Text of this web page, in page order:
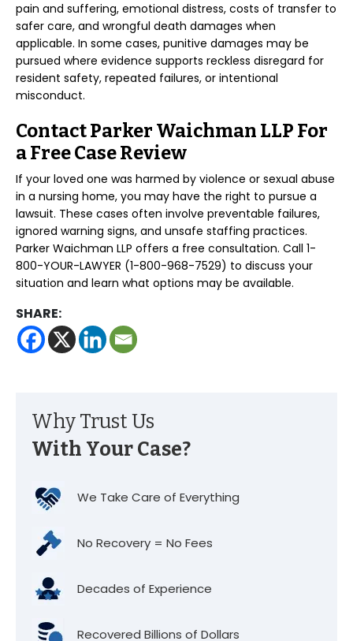
pain and suffering, emotional distress, costs of transfer to
safer care, and wrongful death damages when
applicable. In some cases, punitive damages may be
pursued where evidence supports reckless disregard for
resident safety, repeated failures, or intentional
misconduct.
Contact Parker Waichman LLP For
a Free Case Review
If your loved one was harmed by violence or sexual abuse
in a nursing home, you may have the right to pursue a
lawsuit. These cases often involve preventable failures,
ignored warning signs, and unsafe staffing practices.
Parker Waichman LLP offers a free consultation. Call 1-
800-YOUR-LAWYER (1-800-968-7529) to discuss your
situation and learn what options may be available.
SHARE:
Why Trust Us
With Your Case?
We Take Care of Everything
No Recovery = No Fees
Decades of Experience
Recovered Billions of Dollars